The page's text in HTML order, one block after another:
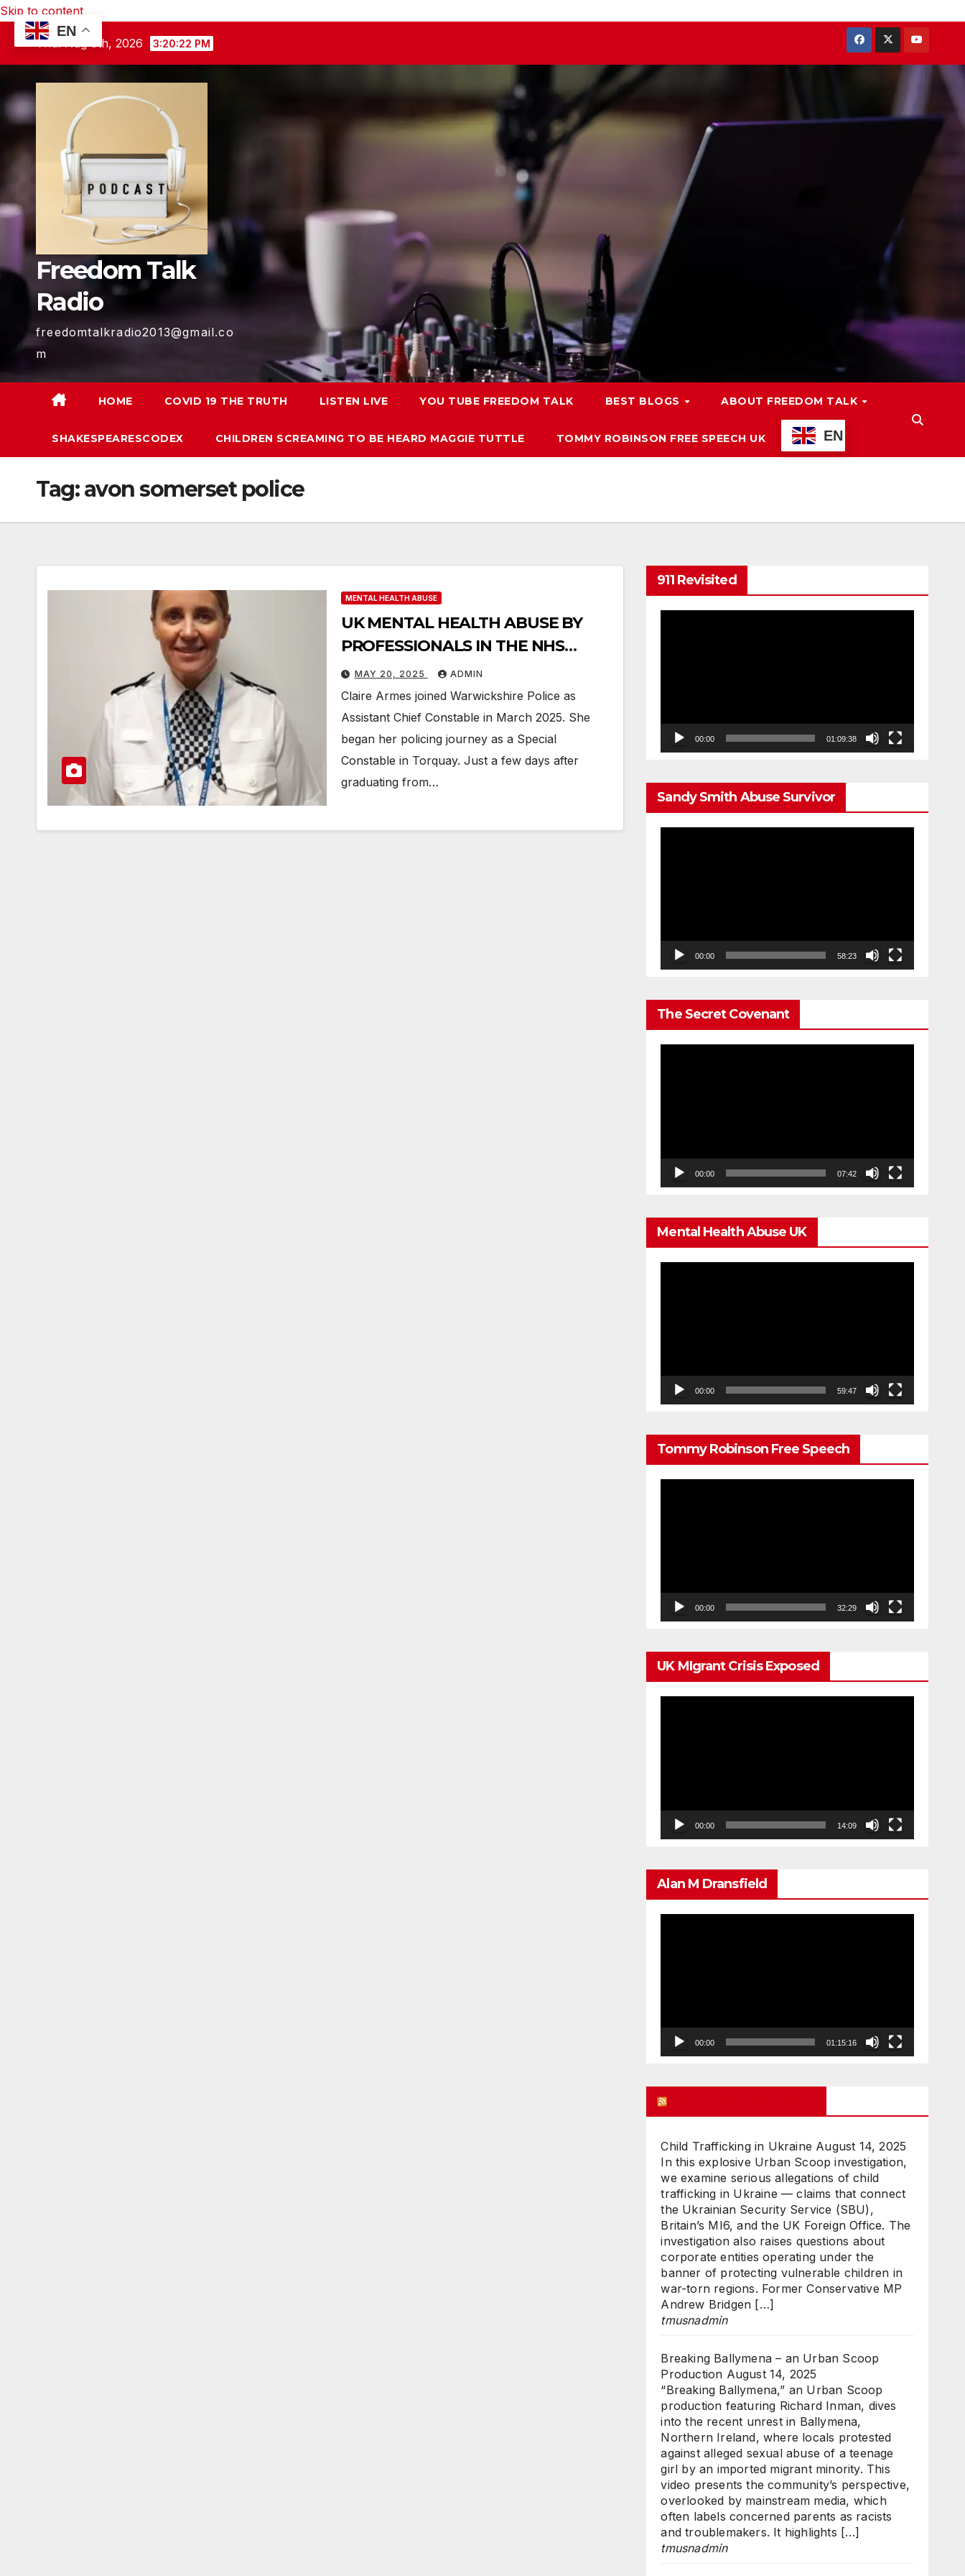
Skip to content
Thu. Aug 6th, 2026 3:20:23 PM
Freedom Talk
Radio
freedomtalkradio2013@gmail.co
m
HOME COVID 19 THE TRUTH LISTEN LIVE YOU TUBE FREEDOM TALK BEST BLOGS ABOUT FREEDOM TALK
SHAKESPEARESCODEX CHILDREN SCREAMING TO BE HEARD MAGGIE TUTTLE TOMMY ROBINSON FREE SPEECH UK EN
Tag:avon somerset police
MENTAL HEALTH ABUSE
UK MENTAL HEALTH ABUSE BY
PROFESSIONALS IN THE NHS
POLICE AND JUDICIARY
MAY 20, 2025 ADMIN
Claire Armes joined Warwickshire Police as
Assistant Chief Constable in March 2025. She
began her policing journey as a Special
Constable in Torquay. Just a few days after
graduating from…
911 Revisited
00:00 01:09:38
Sandy Smith Abuse Survivor
00:00 58:23
The Secret Covenant
00:00 07:42
Mental Health Abuse UK
00:00 59:47
Tommy Robinson Free Speech
00:00 32:29
UK MIgrant Crisis Exposed
00:00 14:09
Alan M Dransfield
00:00 01:15:16
Child Trafficking in Ukraine August 14, 2025
In this explosive Urban Scoop investigation,
we examine serious allegations of child
trafficking in Ukraine — claims that connect
the Ukrainian Security Service (SBU),
Britain’s MI6, and the UK Foreign Office. The
investigation also raises questions about
corporate entities operating under the
banner of protecting vulnerable children in
war-torn regions. Former Conservative MP
Andrew Bridgen […]
tmusnadmin
Breaking Ballymena – an Urban Scoop
Production August 14, 2025
“Breaking Ballymena,” an Urban Scoop
production featuring Richard Inman, dives
into the recent unrest in Ballymena,
Northern Ireland, where locals protested
against alleged sexual abuse of a teenage
girl by an imported migrant minority. This
video presents the community’s perspective,
overlooked by mainstream media, which
often labels concerned parents as racists
and troublemakers. It highlights […]
tmusnadmin
EN